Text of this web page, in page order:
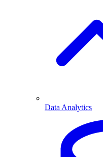
Data Analytics